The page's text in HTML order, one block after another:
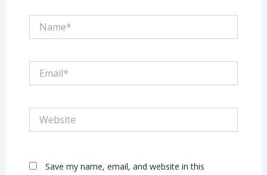
Save my name, email, and website in this